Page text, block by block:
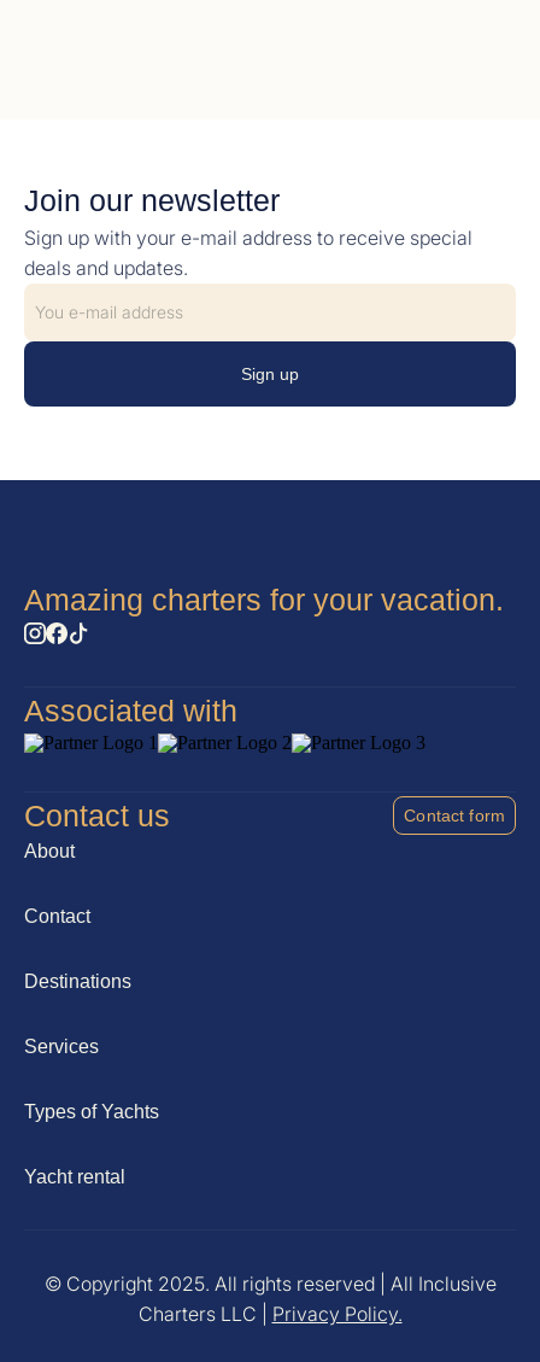
Join our newsletter
Sign up with your e-mail address to receive special
deals and updates.
Sign up
Amazing charters for your vacation.
Associated with
Contact us Contact form
About
Contact
Destinations
Services
Types of Yachts
Yacht rental
© Copyright 2025. All rights reserved | All Inclusive
Charters LLC | Privacy Policy.